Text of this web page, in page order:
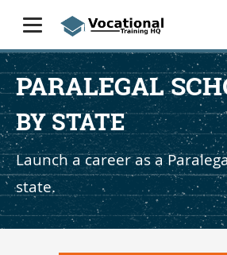
PARALEGAL
BY STATE
Launch a career as a
state.